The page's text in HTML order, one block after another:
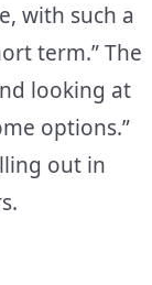
with such a
term.” The
looking at
options.”
out in